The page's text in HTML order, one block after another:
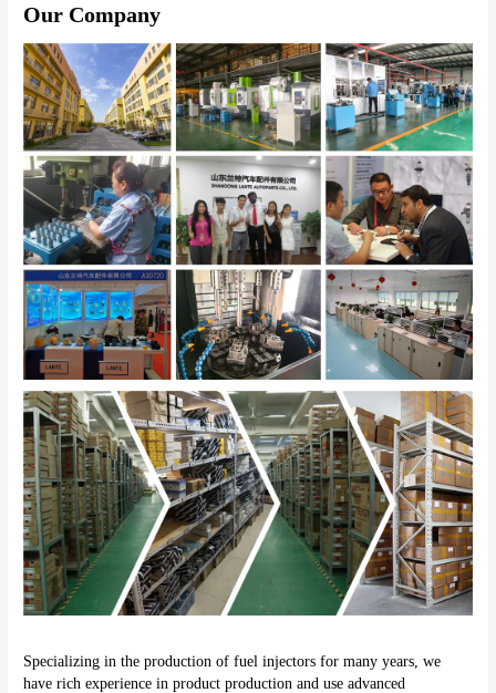
Our Company
Specializing in the production of fuel injectors for many years, we
have rich experience in product production and use advanced